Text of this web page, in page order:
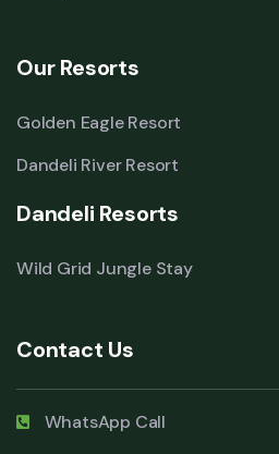
Our Resorts
Golden Eagle Resort
Dandeli River Resort
Dandeli Resorts
Wild Grid Jungle Stay
Contact Us
WhatsApp Call